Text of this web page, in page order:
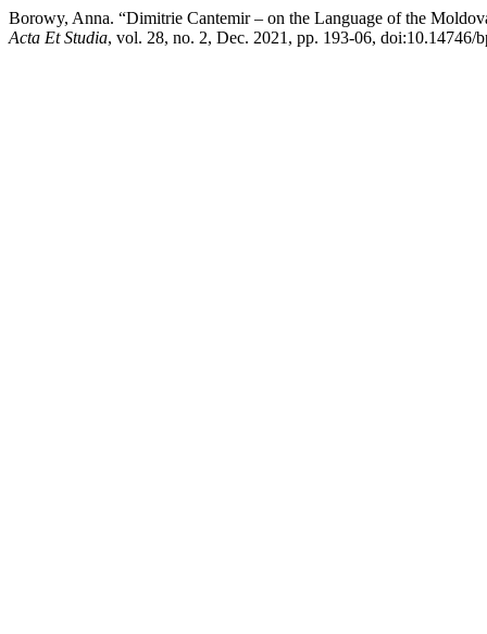
Borowy, Anna. “Dimitrie Cantemir – on the Language of the
Acta Et Studia, vol. 28, no. 2, Dec. 2021, pp. 193-06, doi:10.14746/